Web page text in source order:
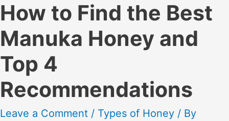
How to Find the Best
Manuka Honey and
Top 4
Recommendations
Leave a Comment / Types of Honey / By